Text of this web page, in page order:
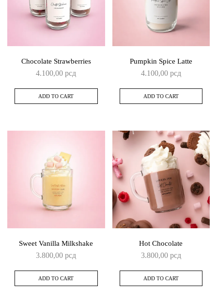
Chocolate Strawberries
4.100,00рсд
ADD TO CART
Pumpkin Spice Latte
4.100,00 рсд
ADD TO CART
Sweet Vanilla Milkshake
3.800,00рсд
ADD TO CART
Hot Chocolate
3.800,00 рсд
ADD TO CART